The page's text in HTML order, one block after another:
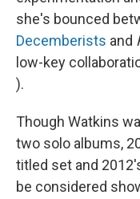
she's bounced
Decemberists and
low-key
).
Though Watkins
two solo albums,
titled set and
be considered